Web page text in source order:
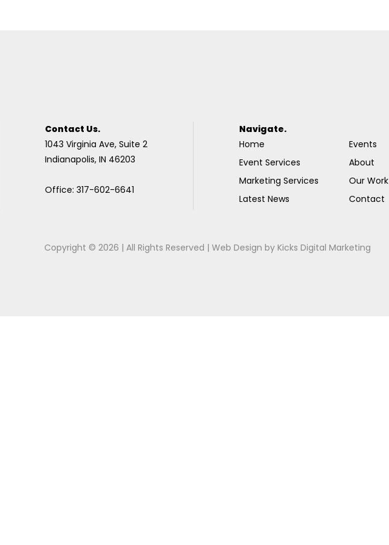
Contact Us.
1043 Virginia Ave, Suite 2
Indianapolis, IN 46203
Office: 317-602-6641
Navigate.
Home
Event Services
Marketing Services
Latest News
Events
About
Our Work
Contact
Copyright © 2026 | All Rights Reserved |Web Design byKicks Digital Marketing